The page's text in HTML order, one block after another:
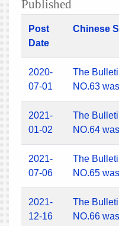
Published
Post
Date
Chinese
2020-
07-01
The
NO.63
2021-
01-02
The
NO.64
2021-
07-06
The
NO.65
2021-
12-16
The
NO.66